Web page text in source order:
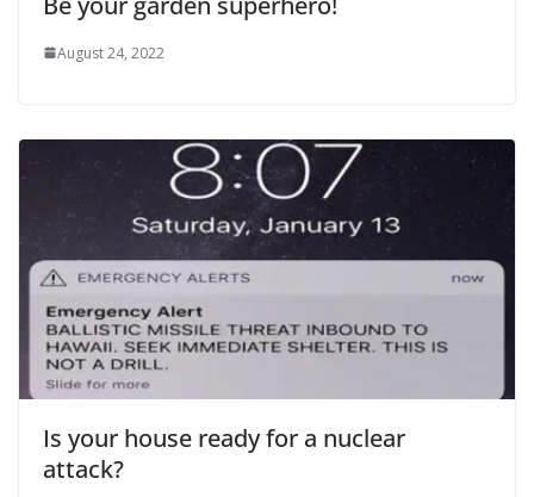
August 24, 2022
Is your house ready for a nuclear
attack?